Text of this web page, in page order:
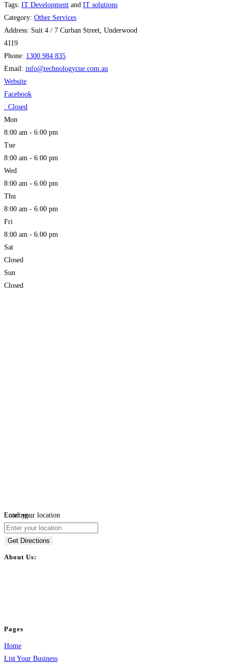
Tags: IT Development and IT solutions
Category: Other Services
Address: Suit 4 / 7 Curban Street, Underwood
4119
Phone: 1300 984 835
Email: info@technologycue.com.au
Website
Facebook
: Closed
Mon
8:00 am - 6:00 pm
Tue
8:00 am - 6:00 pm
Wed
8:00 am - 6:00 pm
Thu
8:00 am - 6:00 pm
Fri
8:00 am - 6:00 pm
Sat
Closed
Sun
Closed
Loading...
Enter your location
Get Directions
About Us:
Pages
Home
List Your Business